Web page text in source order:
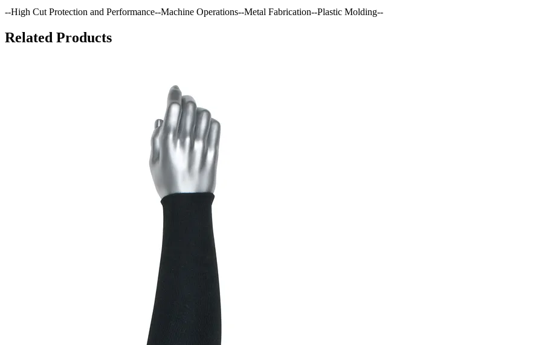
--High Cut Protection and Performance--Machine Operations--Metal Fabrication--Plastic Molding--
Related Products